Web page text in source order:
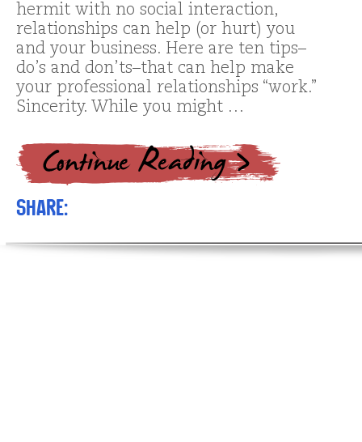
hermit with no social interaction,
relationships can help (or hurt) you
and your business. Here are ten tips–
do’s and don’ts–that can help make
your professional relationships “work.”
Sincerity. While you might …
Share: